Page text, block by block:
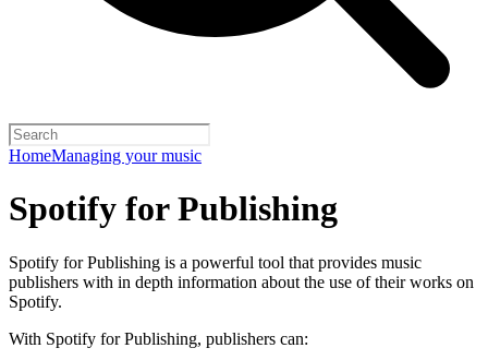
HomeManaging your music
Spotify for Publishing
Spotify for Publishing is a powerful tool that provides music
publishers with in depth information about the use of their works on
Spotify.
With Spotify for Publishing, publishers can: